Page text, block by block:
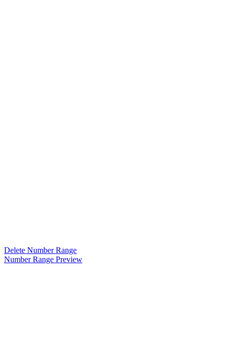
Delete Number Range
Number Range Preview